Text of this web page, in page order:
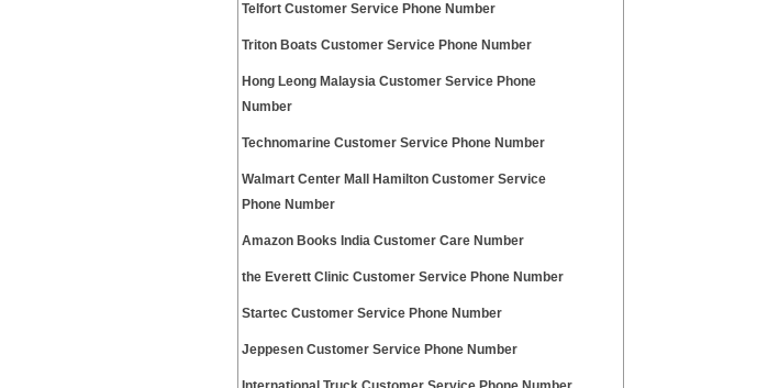
Telfort Customer Service Phone Number
Triton Boats Customer Service Phone Number
Hong Leong Malaysia Customer Service Phone
Number
Technomarine Customer Service Phone Number
Walmart Center Mall Hamilton Customer Service
Phone Number
Amazon Books India Customer Care Number
the Everett Clinic Customer Service Phone Number
Startec Customer Service Phone Number
Jeppesen Customer Service Phone Number